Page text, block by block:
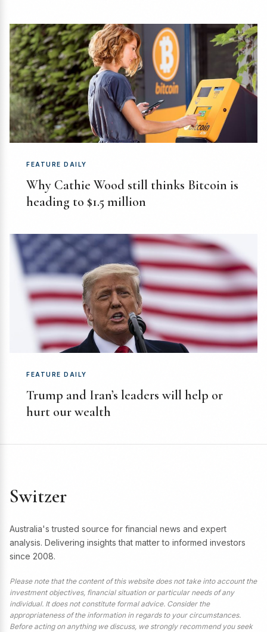
FEATURE DAILY
Why Cathie Wood still thinks Bitcoin is
heading to $1.5 million
FEATURE DAILY
Trump and Iran’s leaders will help or
hurt our wealth
Switzer
Australia's trusted source for financial news and expert
analysis. Delivering insights that matter to informed investors
since 2008.
Please note that the content of this website does not take into account the
investment objectives, financial situation or particular needs of any
individual. It does not constitute formal advice. Consider the
appropriateness of the information in regards to your circumstances.
Before acting on anything we discuss, we strongly recommend you seek